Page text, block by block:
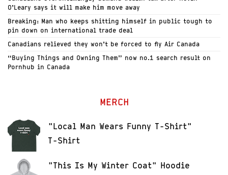
O’Leary says it will make him move away
Breaking: Man who keeps shitting himself in public tough to
pin down on international trade deal
Canadians relieved they won’t be forced to fly Air Canada
“Buying Things and Owning Them” now no.1 search result on
Pornhub in Canada
MERCH
"Local Man Wears Funny T-Shirt"
T-Shirt
"This Is My Winter Coat" Hoodie